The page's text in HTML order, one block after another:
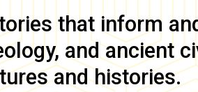
that inform
and ancient
and histories.